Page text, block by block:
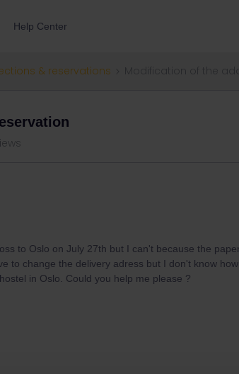
Help Center
& reservations
to Oslo on July 27th but I can't because the paper
to change the delivery adress but I don't know
in Oslo. Could you help me please ?